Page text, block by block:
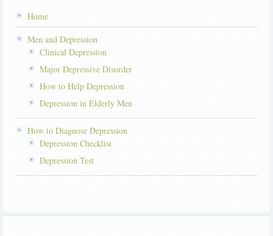
Home
Men and Depression
Clinical Depression
Major Depressive Disorder
How to Help Depression
Depression in Elderly Men
How to Diagnose Depression
Depression Checklist
Depression Test